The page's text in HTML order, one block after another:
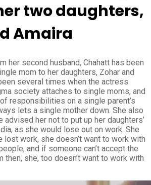
two daughters,
Amaira
her second husband, Chahatt has been
mom to her daughters, Zohar and
several times when the actress
society attaches to single moms, and
responsibilities on a single parent’s
lets a single mother down. She also
her not to put up her daughters’
as she would lose out on work. She
lost work, she doesn’t want to work with
and if someone can’t accept the
then, she, too doesn’t want to work with